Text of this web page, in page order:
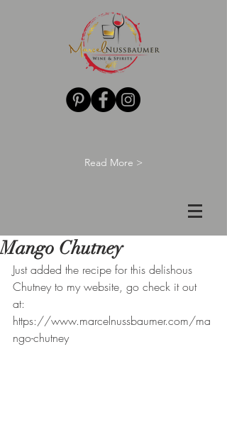
Read More >
Mango Chutney
Just added the recipe for this delishous
Chutney to my website, go check it out
at:
https://www.marcelnussbaumer.com/ma
ngo-chutney